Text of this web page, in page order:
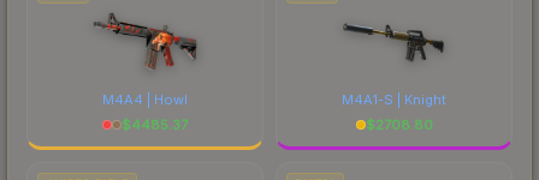
M4A4 | Howl
$4485.37
M4A1-S | Knight
$2708.80